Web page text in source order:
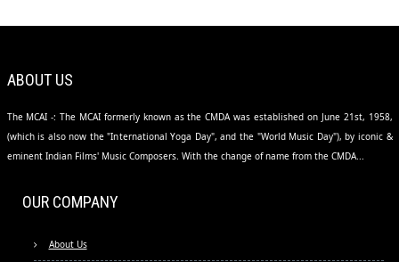
ABOUT US
The MCAI -: The MCAI formerly known as the CMDA was established on June 21st, 1958,
(which is also now the "International Yoga Day", and the "World Music Day"), by iconic &
eminent Indian Films' Music Composers. With the change of name from the CMDA...
OUR COMPANY
About Us